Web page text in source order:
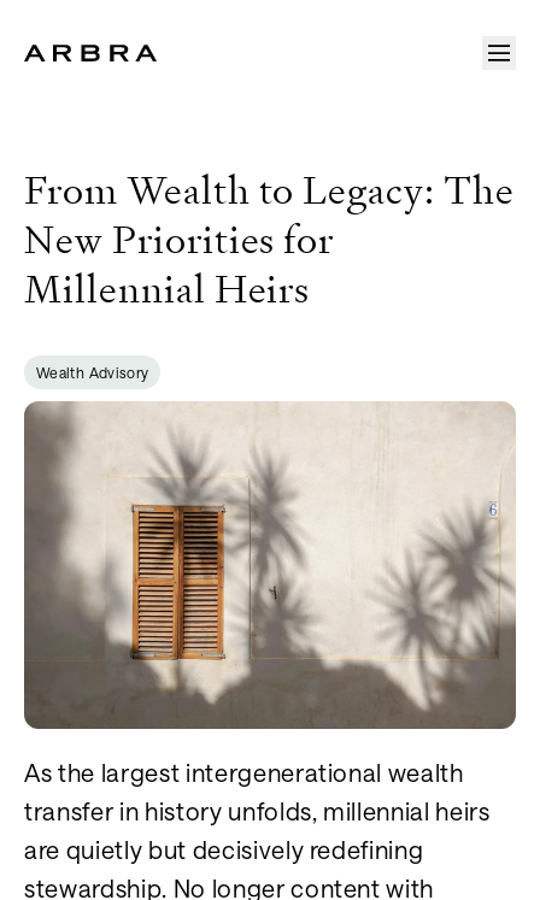
From Wealth to Legacy: The
New Priorities for
Millennial Heirs
Wealth Advisory
As the largest intergenerational wealth
transfer in history unfolds, millennial heirs
are quietly but decisively redefining
stewardship. No longer content with